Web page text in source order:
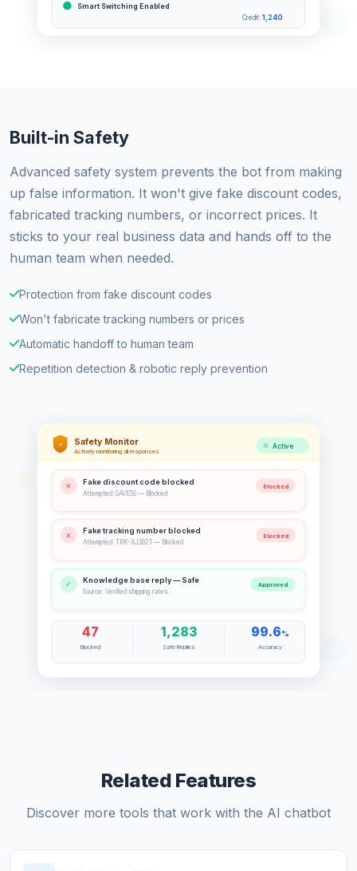
Smart Switching Enabled
Credit:1,240
Built-in Safety
Advanced safety system prevents the bot from making
up false information. It won't give fake discount codes,
fabricated tracking numbers, or incorrect prices. It
sticks to your real business data and hands off to the
human team when needed.
Protection from fake discount codes
Won't fabricate tracking numbers or prices
Automatic handoff to human team
Repetition detection & robotic reply prevention
✓ Safety Monitor
Actively monitoring all responses
Active
✕ Fake discount code blocked
Attempted: SAVE50 — Blocked
Blocked
✕ Fake tracking number blocked
Attempted: TRK-XJ3921 — Blocked
Blocked
✓ Knowledge base reply — Safe
Source: Verified shipping rates
Approved
47
Blocked
1,283
Safe Replies
99.6%
Accuracy
Related Features
Discover more tools that work with the AI chatbot